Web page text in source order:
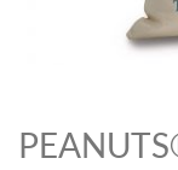
to
the